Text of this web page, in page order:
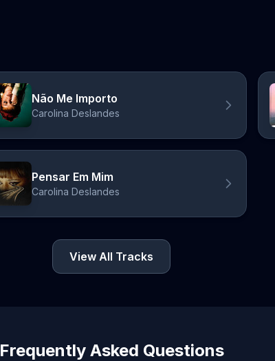
Não Me Importo
Carolina Deslandes
Pensar Em Mim
Carolina Deslandes
View All Tracks
Frequently Asked Questions